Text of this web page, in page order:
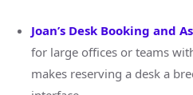
Joan’s Desk Booking and
for large offices or teams
makes reserving a desk a